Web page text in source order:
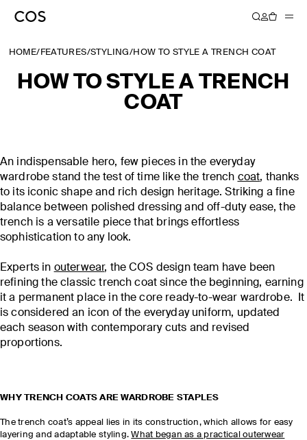
HOME/ FEATURES/STYLING/HOW TO STYLE A TRENCH COAT
HOW TO STYLE A TRENCH
COAT
An indispensable hero, few pieces in the everyday
wardrobe stand the test of time like the trench coat, thanks
to its iconic shape and rich design heritage. Striking a fine
balance between polished dressing and off-duty ease, the
trench is a versatile piece that brings effortless
sophistication to any look.
Experts in outerwear, the COS design team have been
refining the classic trench coat since the beginning, earning
it a permanent place in the core ready-to-wear wardrobe. It
is considered an icon of the everyday uniform, updated
each season with contemporary cuts and revised
proportions.
WHY TRENCH COATS ARE WARDROBE STAPLES
The trench coat’s appeal lies in its construction, which allows for easy
layering and adaptable styling.What began as a practical outerwear